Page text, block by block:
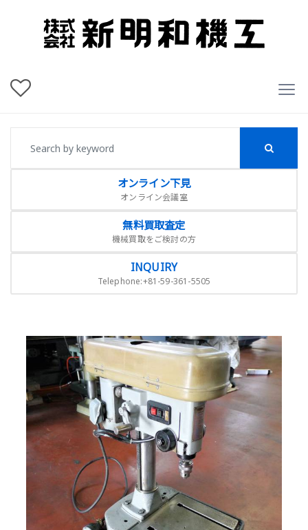
オンライン下見
オンライン会議室
無料買取査定
機械買取をご検討の方
INQUIRY
Telephone:+81-59-361-5505